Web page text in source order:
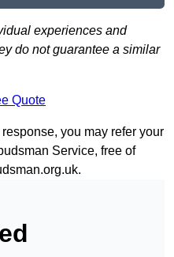
experiences and
do not guarantee a similar
Quote
you may refer your
Service, free of
.